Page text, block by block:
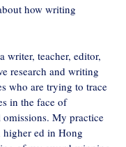
how writing
writer, teacher, editor,
research and writing
who are trying to trace
in the face of
My practice
higher ed in Hong